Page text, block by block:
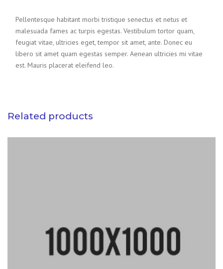
Pellentesque habitant morbi tristique senectus et netus et
malesuada fames ac turpis egestas. Vestibulum tortor quam,
feugiat vitae, ultricies eget, tempor sit amet, ante. Donec eu
libero sit amet quam egestas semper. Aenean ultricies mi vitae
est. Mauris placerat eleifend leo.
Related products